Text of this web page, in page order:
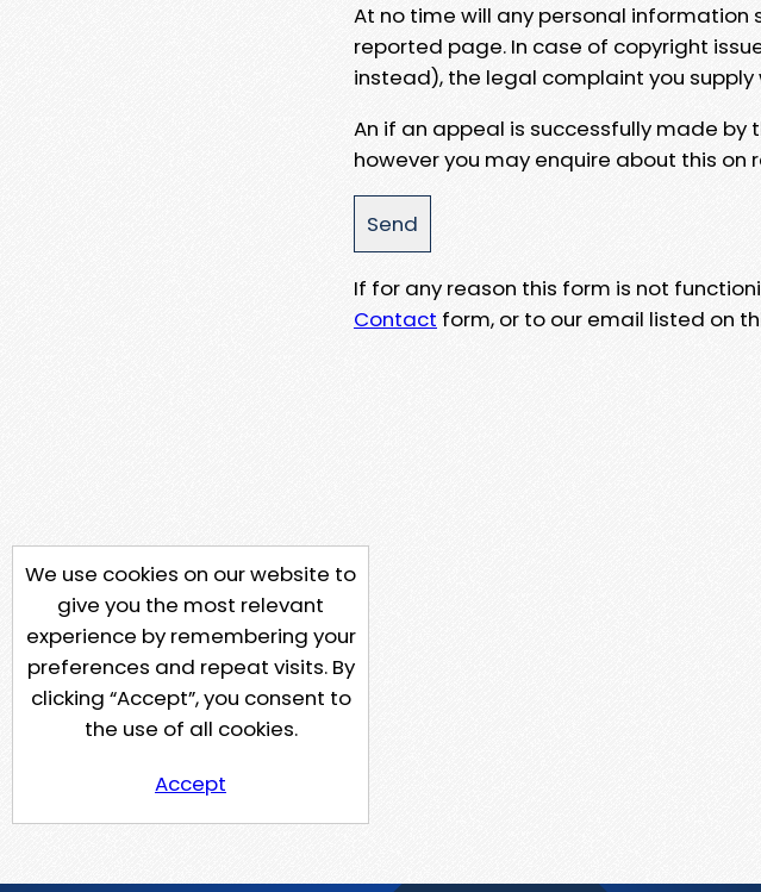
At no time will any personal
reported page. In case of copyright
instead), the legal complaint you
An if an appeal is successfully made
however you may enquire about this on
If for any reason this form is not
Contact form, or to our email listed on
We use cookies on our website to
give you the most relevant
experience by remembering your
preferences and repeat visits. By
clicking “Accept”, you consent to
the use of all cookies.
Accept